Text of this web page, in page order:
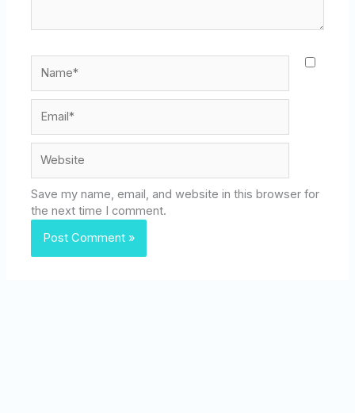
Save my name, email, and website in this browser for
the next time I comment.